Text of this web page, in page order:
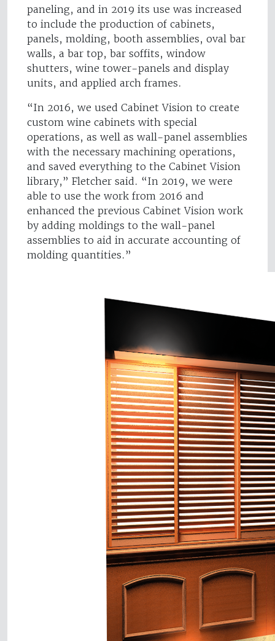
paneling, and in 2019 its use was increased
to include the production of cabinets,
panels, molding, booth assemblies, oval bar
walls, a bar top, bar soffits, window
shutters, wine tower-panels and display
units, and applied arch frames.
“In 2016, we used Cabinet Vision to create
custom wine cabinets with special
operations, as well as wall-panel assemblies
with the necessary machining operations,
and saved everything to the Cabinet Vision
library,” Fletcher said. “In 2019, we were
able to use the work from 2016 and
enhanced the previous Cabinet Vision work
by adding moldings to the wall-panel
assemblies to aid in accurate accounting of
molding quantities.”